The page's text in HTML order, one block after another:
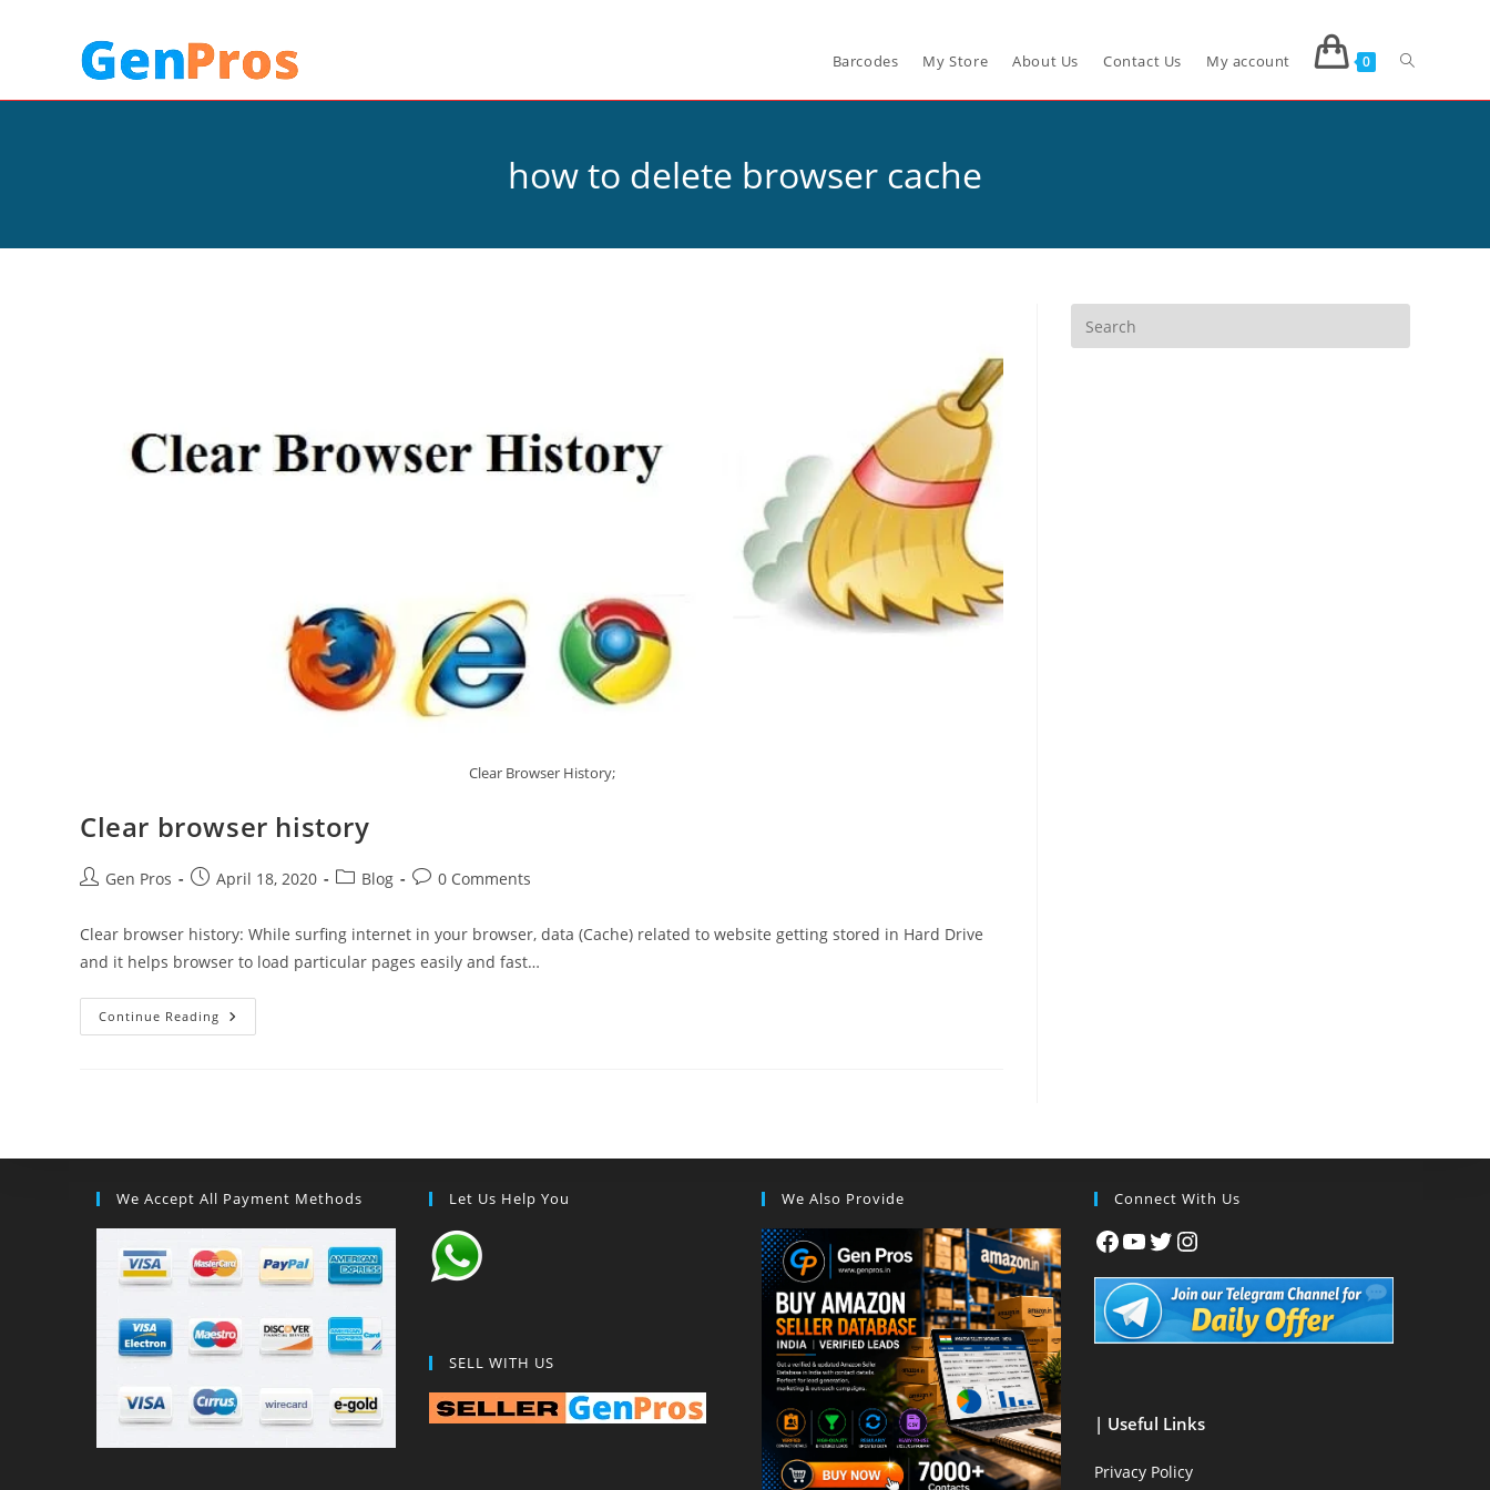
Barcodes My Store About Us Contact Us My account 0
how to delete browser cache
Clear Browser History;
Clear browser history
Gen Pros April 18, 2020 Blog 0 Comments
Clear browser history: While surfing internet in your browser, data (Cache) related to website getting stored in Hard Drive
and it helps browser to load particular pages easily and fast…
Continue Reading
We Accept All Payment Methods Let Us Help You
SELL WITH US
We Also Provide Connect With Us
| Useful Links
Privacy Policy